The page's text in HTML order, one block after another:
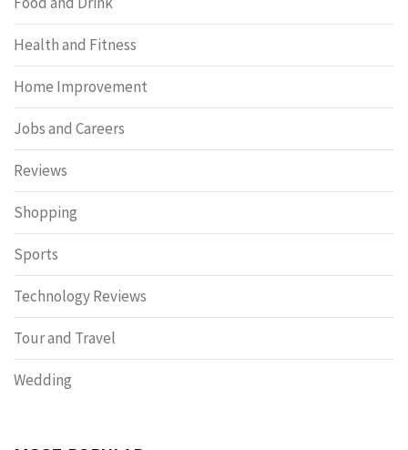
Health and Fitness
Home Improvement
Jobs and Careers
Reviews
Shopping
Sports
Technology Reviews
Tour and Travel
Wedding